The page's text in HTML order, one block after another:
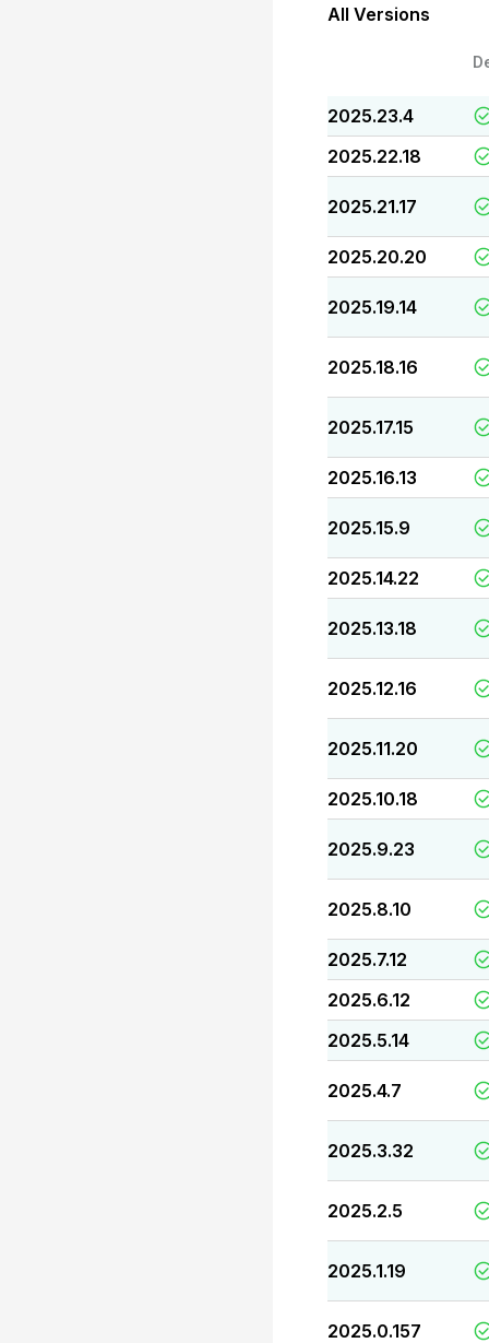
All Versions
2025.23.4
2025.22.18
2025.21.17
2025.20.20
2025.19.14
2025.18.16
2025.17.15
2025.16.13
2025.15.9
2025.14.22
2025.13.18
2025.12.16
2025.11.20
2025.10.18
2025.9.23
2025.8.10
2025.7.12
2025.6.12
2025.5.14
2025.4.7
2025.3.32
2025.2.5
2025.1.19
2025.0.157